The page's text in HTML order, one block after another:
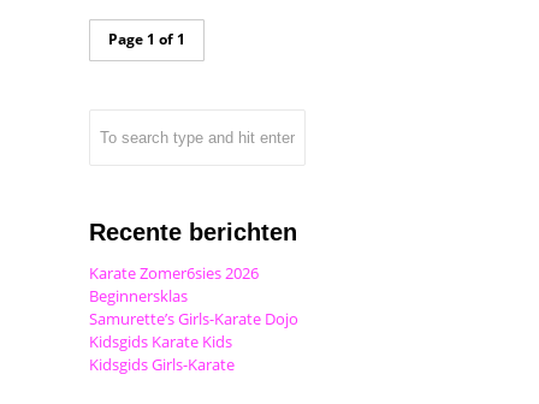
Page 1 of 1
Recente berichten
Karate Zomer6sies 2026
Beginnersklas
Samurette’s Girls-Karate Dojo
Kidsgids Karate Kids
Kidsgids Girls-Karate